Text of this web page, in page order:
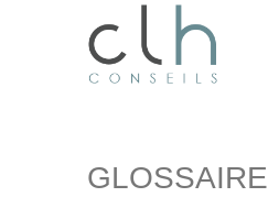
GLOSSAIRE